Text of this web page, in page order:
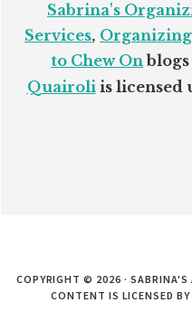
Sabrina's
Services,
to Chew On
Quairoliis licensed
COPYRIGHT © 2026 · SABRINA'S
CONTENT IS LICENSED